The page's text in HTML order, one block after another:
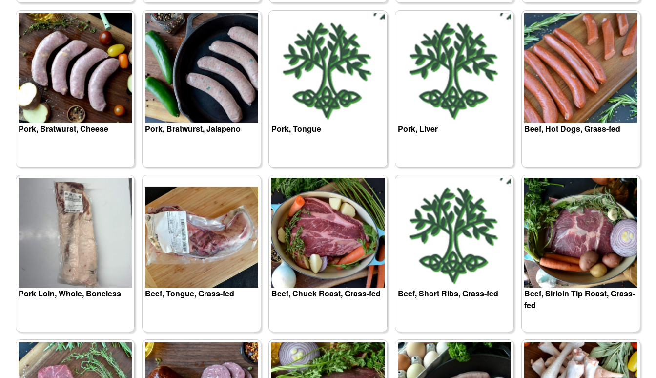
Pork, Bratwurst, Cheese Pork, Bratwurst, Jalapeno Pork, Tongue Pork, Liver Beef, Hot Dogs, Grass-fed
Pork Loin, Whole, Boneless Beef, Tongue, Grass-fed Beef, Chuck Roast, Grass-fed Beef, Short Ribs, Grass-fed
Beef, Sirloin Tip Roast, Grass-
fed